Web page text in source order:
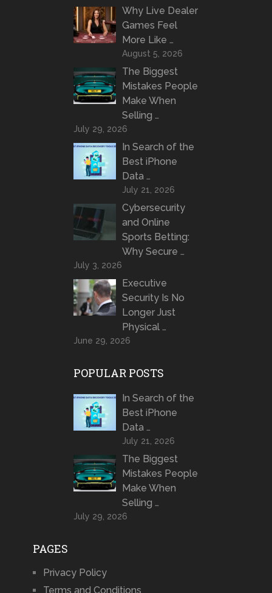
Why Live Dealer
Games Feel
More Like …
August 5, 2026
The Biggest
Mistakes People
Make When
Selling …
July 29, 2026
In Search of the
Best iPhone
Data …
July 21, 2026
Cybersecurity
and Online
Sports Betting:
Why Secure …
July 3, 2026
Executive
Security Is No
Longer Just
Physical …
June 29, 2026
POPULAR POSTS
In Search of the
Best iPhone
Data …
July 21, 2026
The Biggest
Mistakes People
Make When
Selling …
July 29, 2026
PAGES
Privacy Policy
Terms and Conditions